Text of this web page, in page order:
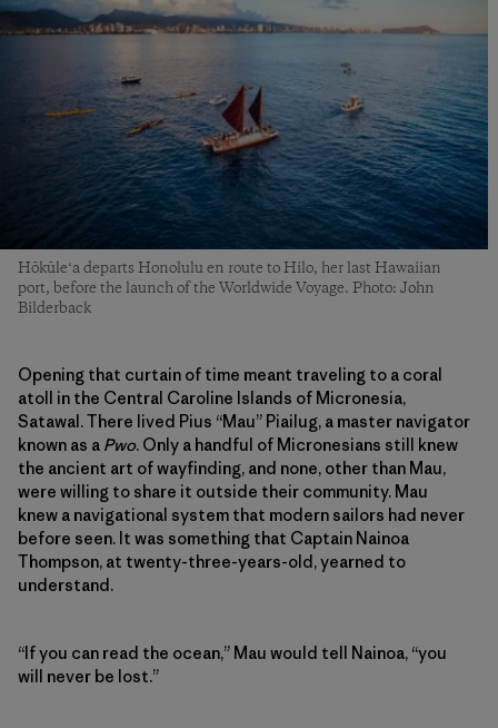
Hōkūleʻa departs Honolulu en route to Hilo, her last Hawaiian
port, before the launch of the Worldwide Voyage. Photo: John
Bilderback
Opening that curtain of time meant traveling to a coral
atoll in the Central Caroline Islands of Micronesia,
Satawal. There lived Pius “Mau” Piailug, a master navigator
known as a Pwo. Only a handful of Micronesians still knew
the ancient art of wayfinding, and none, other than Mau,
were willing to share it outside their community. Mau
knew a navigational system that modern sailors had never
before seen. It was something that Captain Nainoa
Thompson, at twenty-three-years-old, yearned to
understand.
“If you can read the ocean,” Mau would tell Nainoa, “you
will never be lost.”